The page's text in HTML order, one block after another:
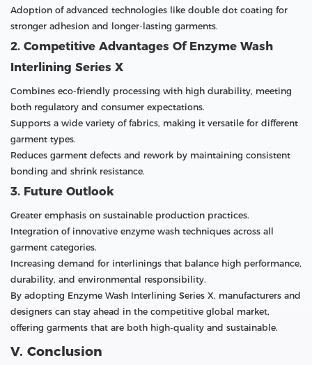
Adoption of advanced technologies like double dot coating for
stronger adhesion and longer-lasting garments.
2. Competitive Advantages Of Enzyme Wash
Interlining Series X
Combines eco-friendly processing with high durability, meeting
both regulatory and consumer expectations.
Supports a wide variety of fabrics, making it versatile for different
garment types.
Reduces garment defects and rework by maintaining consistent
bonding and shrink resistance.
3. Future Outlook
Greater emphasis on sustainable production practices.
Integration of innovative enzyme wash techniques across all
garment categories.
Increasing demand for interlinings that balance high performance,
durability, and environmental responsibility.
By adopting Enzyme Wash Interlining Series X, manufacturers and
designers can stay ahead in the competitive global market,
offering garments that are both high-quality and sustainable.
V. Conclusion